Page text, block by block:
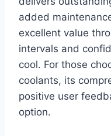
added
excellent value
intervals and
cool. For those
coolants, its
positive user
option.